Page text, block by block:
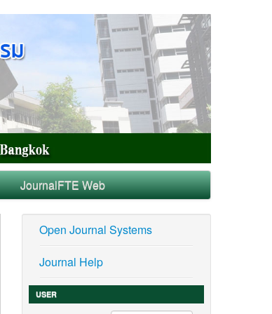
JournalFTE Web
Open Journal Systems
Journal Help
USER